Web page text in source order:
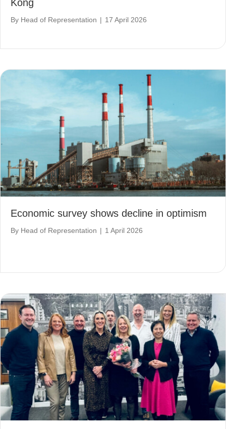
Kong
By Head of Representation | 17 April 2026
Economic survey shows decline in optimism
By Head of Representation | 1 April 2026